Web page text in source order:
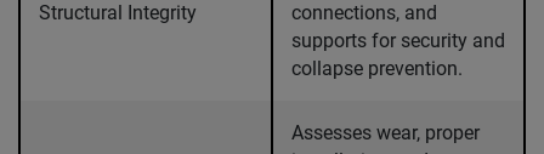
Structural Integrity
connections, and
supports for security and
collapse prevention.
Assesses wear, proper